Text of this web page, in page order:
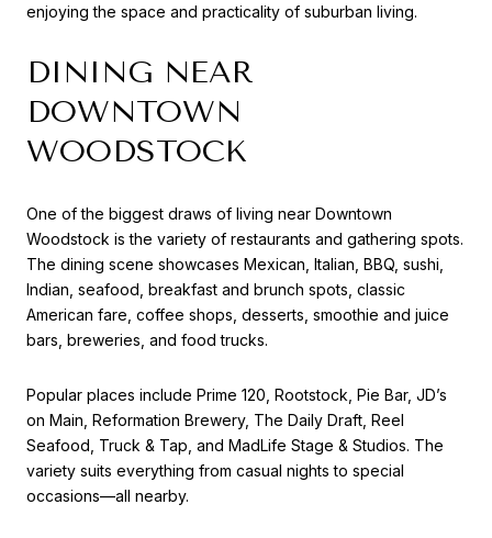
enjoying the space and practicality of suburban living.
DINING NEAR
DOWNTOWN
WOODSTOCK
One of the biggest draws of living near Downtown
Woodstock is the variety of restaurants and gathering spots.
The dining scene showcases Mexican, Italian, BBQ, sushi,
Indian, seafood, breakfast and brunch spots, classic
American fare, coffee shops, desserts, smoothie and juice
bars, breweries, and food trucks.
Popular places include Prime 120, Rootstock, Pie Bar, JD’s
on Main, Reformation Brewery, The Daily Draft, Reel
Seafood, Truck & Tap, and MadLife Stage & Studios. The
variety suits everything from casual nights to special
occasions—all nearby.